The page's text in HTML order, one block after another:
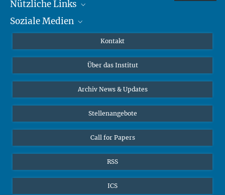
Dr. Jeremy F. Walton, Forschungsgruppenleiter
Nützliche Links
MMG Alumni Corner
Online-Vorträge
Interviews zum Thema "Diversity"
Soziale Medien
Bluesky
Kontakt
Über das Institut
Archiv News & Updates
Stellenangebote
Call for Papers
RSS
ICS